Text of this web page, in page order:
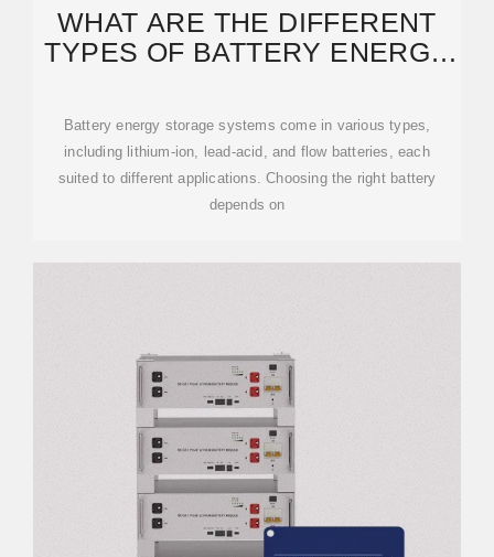
WHAT ARE THE DIFFERENT
TYPES OF BATTERY ENERGY
Battery energy storage systems come in various types,
including lithium-ion, lead-acid, and flow batteries, each
suited to different applications. Choosing the right battery
depends on